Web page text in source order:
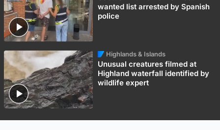
wanted list arrested by Spanish
police
Highlands & Islands
Unusual creatures filmed at
Highland waterfall identified by
wildlife expert